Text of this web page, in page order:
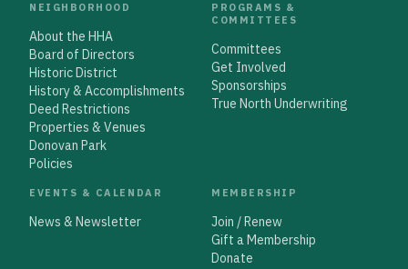
NEIGHBORHOOD
About the HHA
Board of Directors
Historic District
History & Accomplishments
Deed Restrictions
Properties & Venues
Donovan Park
Policies
PROGRAMS &
COMMITTEES
Committees
Get Involved
Sponsorships
True North Underwriting
EVENTS & CALENDAR
News & Newsletter
MEMBERSHIP
Join / Renew
Gift a Membership
Donate